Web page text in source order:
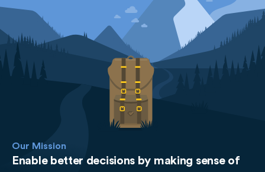
Our Mission
Enable better decisions by making sense of